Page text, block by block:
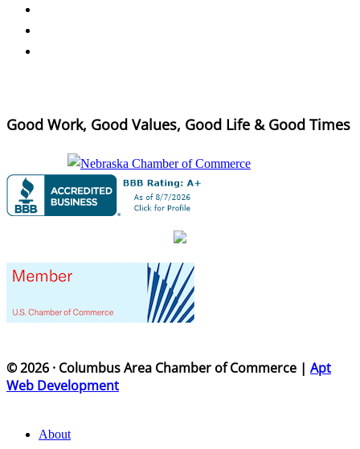
Good Work, Good Values, Good Life & Good Times
© 2026 · Columbus Area Chamber of Commerce | Apt
Web Development
About